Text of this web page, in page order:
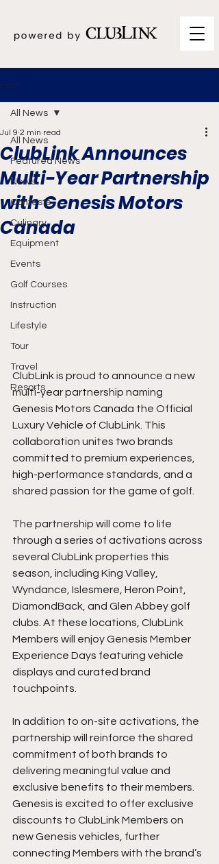
Post
All News
Featured News
News
Contests
Culinary
Equipment
Events
Golf Courses
Instruction
Lifestyle
Tour
Travel
Resorts
All News
ClubLink Announces
Multi-Year Partnership
with Genesis Motors
Canada
Jul 9 2 min read
ClubLink is proud to announce a new
multi-year partnership naming
Genesis Motors Canada the Official
Luxury Vehicle of ClubLink. This
collaboration unites two brands
committed to premium experiences,
high-performance standards, and a
shared passion for the game of golf.
The partnership will come to life
through a series of activations across
several ClubLink properties this
season, including King Valley,
Wyndance, Islesmere, Heron Point,
DiamondBack, and Glen Abbey golf
clubs. At these locations, ClubLink
Members will enjoy Genesis Member
Experience Days featuring vehicle
displays and curated brand
touchpoints.
In addition to on-site activations, the
partnership will reinforce the shared
commitment of both brands to
delivering meaningful value and
exclusive benefits to their members.
Genesis is excited to offer exclusive
discounts to ClubLink Members on
new Genesis vehicles, further
connecting Members with the brand’s